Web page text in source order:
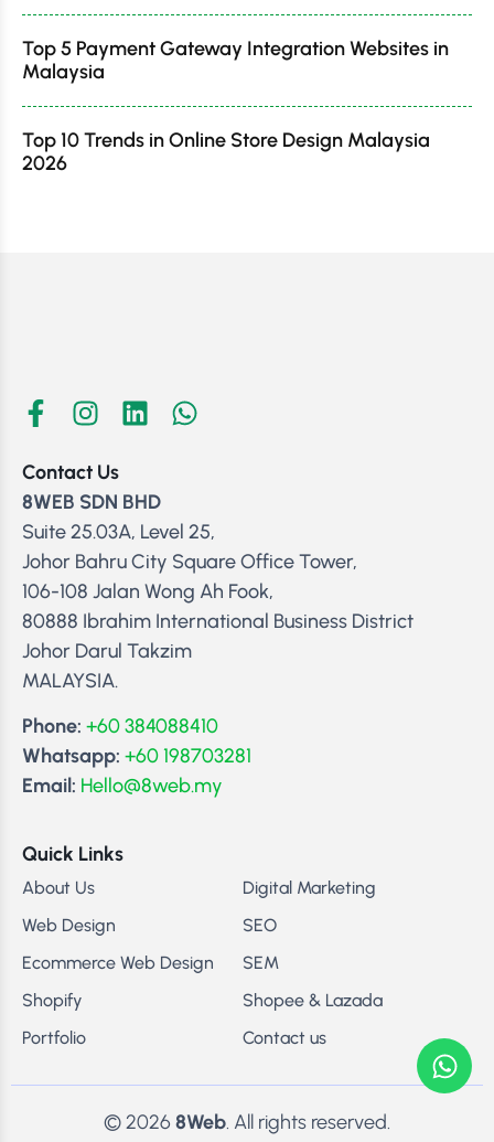
Top 5 Payment Gateway Integration Websites in
Malaysia
Top 10 Trends in Online Store Design Malaysia
2026
Contact Us
8WEB SDN BHD
Suite 25.03A, Level 25,
Johor Bahru City Square Office Tower,
106-108 Jalan Wong Ah Fook,
80888 Ibrahim International Business District
Johor Darul Takzim
MALAYSIA.
Phone: +60 384088410
Whatsapp: +60 198703281
Email: Hello@8web.my
Quick Links
About Us
Web Design
Ecommerce Web Design
Shopify
Portfolio
Digital Marketing
SEO
SEM
Shopee & Lazada
Contact us
© 2026 8Web. All rights reserved.